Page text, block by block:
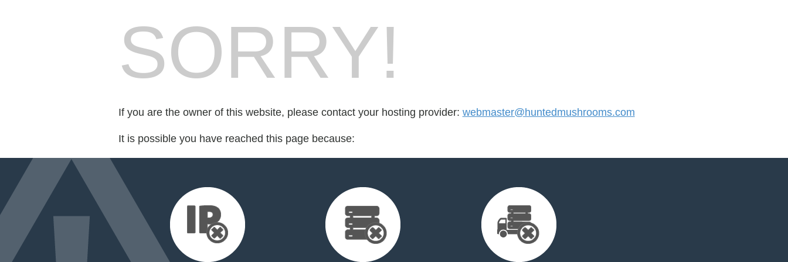
SORRY!
If you are the owner of this website, please contact your hosting provider: webmaster@huntedmushrooms.com
It is possible you have reached this page because: